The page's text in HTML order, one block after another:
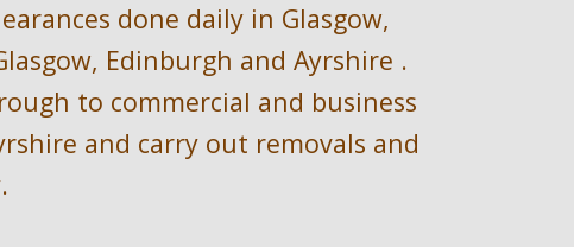
done daily in Glasgow,
Edinburgh and Ayrshire .
to commercial and business
and carry out removals and
.